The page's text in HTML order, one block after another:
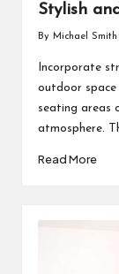
Stylish
by
By Michael Smith
Incorporate
outdoor
seating areas
atmosphere.
Read More